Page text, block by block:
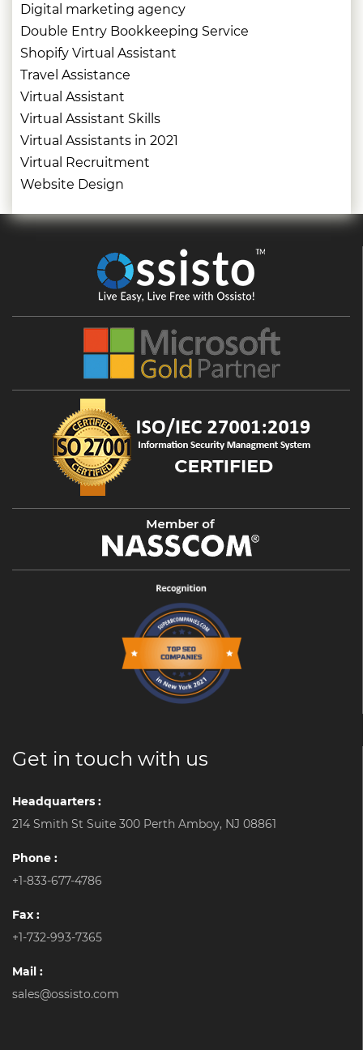
Digital marketing agency
Double Entry Bookkeeping Service
Shopify Virtual Assistant
Travel Assistance
Virtual Assistant
Virtual Assistant Skills
Virtual Assistants in 2021
Virtual Recruitment
Website Design
Get in touch with us
Headquarters :
214 Smith St Suite 300 Perth Amboy, NJ 08861
Phone :
+1-833-677-4786
Fax :
+1-732-993-7365
Mail :
sales@ossisto.com